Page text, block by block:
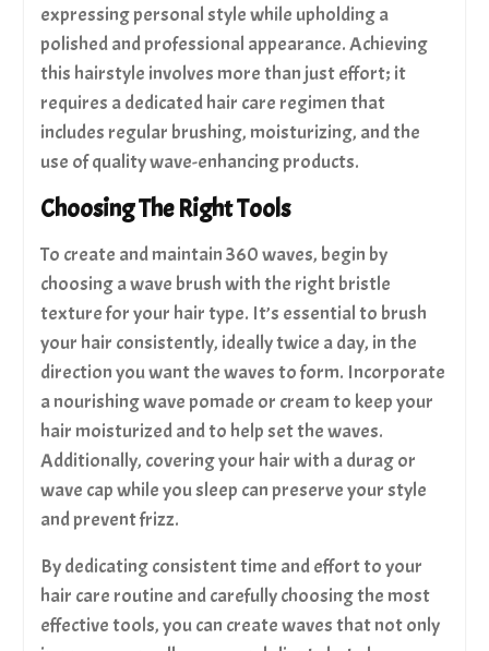
expressing personal style while upholding a
polished and professional appearance. Achieving
this hairstyle involves more than just effort; it
requires a dedicated hair care regimen that
includes regular brushing, moisturizing, and the
use of quality wave-enhancing products.
Choosing The Right Tools
To create and maintain 360 waves, begin by
choosing a wave brush with the right bristle
texture for your hair type. It’s essential to brush
your hair consistently, ideally twice a day, in the
direction you want the waves to form. Incorporate
a nourishing wave pomade or cream to keep your
hair moisturized and to help set the waves.
Additionally, covering your hair with a durag or
wave cap while you sleep can preserve your style
and prevent frizz.
By dedicating consistent time and effort to your
hair care routine and carefully choosing the most
effective tools, you can create waves that not only